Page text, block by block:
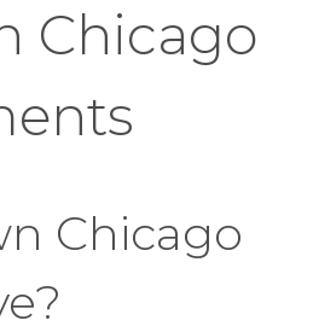
Chicago
Chicago